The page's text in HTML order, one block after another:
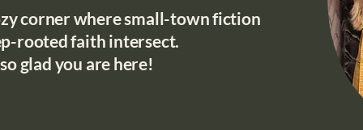
corner where small-town fiction
rooted faith intersect.
glad you are here!